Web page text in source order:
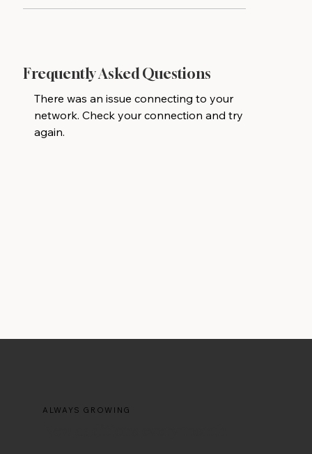
Frequently Asked Questions
There was an issue connecting to your
network. Check your connection and try
again.
ALWAYS GROWING